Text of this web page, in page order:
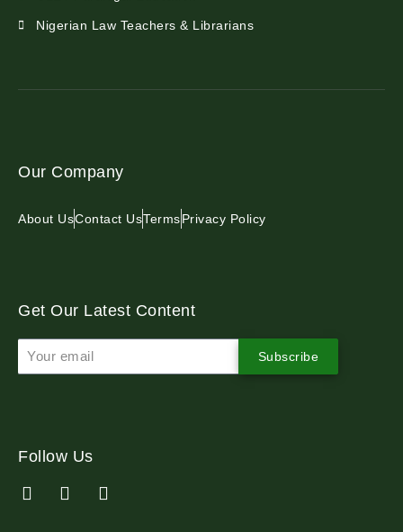
Nigerian Law Teachers & Librarians
Our Company
About UsContact UsTermsPrivacy Policy
Get Our Latest Content
Subscribe
Follow Us